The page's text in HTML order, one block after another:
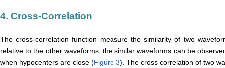
4. Cross-Correlation
The cross-correlation function measure the similarity of two
relative to the other waveforms, the similar waveforms can be
when hypocenters are close (Figure 3). The cross correlation of two